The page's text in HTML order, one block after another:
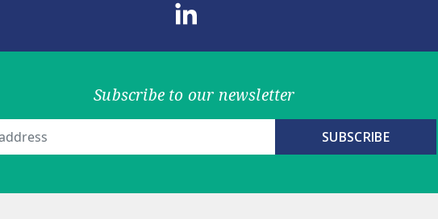
Subscribe to our newsletter